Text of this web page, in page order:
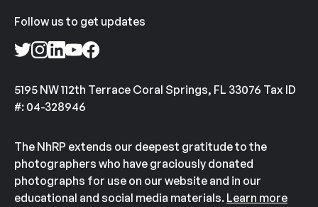
Follow us to get updates
5195 NW 112th Terrace Coral Springs, FL 33076 Tax ID
#: 04-328946
The NhRP extends our deepest gratitude to the
photographers who have graciously donated
photographs for use on our website and in our
educational and social media materials. Learn more